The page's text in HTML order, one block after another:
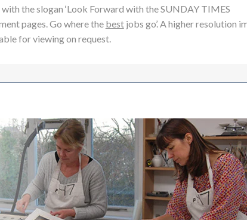
the slogan ‘Look Forward with the SUNDAY TIMES
pages. Go where the bestjobs go’. A higher resolution
for viewing on request.